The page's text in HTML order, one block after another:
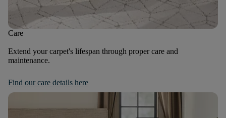
Care
Extend your carpet's lifespan through proper care and
maintenance.
Find our care details here